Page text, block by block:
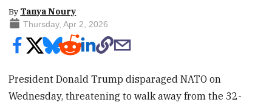
By Tanya Noury
Thursday, Apr 2, 2026
President Donald Trump disparaged NATO on
Wednesday, threatening to walk away from the 32-